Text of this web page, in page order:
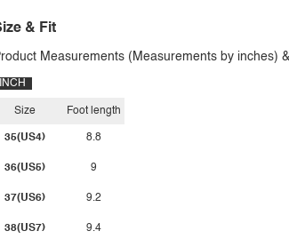
& Fit
Measurements (Measurements by inches)
INCH
Size
35(US4)
36(US5)
37(US6)
38(US7)
Foot length
8.8
9
9.2
9.4